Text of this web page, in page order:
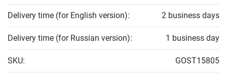
Delivery time (for English version): 2 business days
Delivery time (for Russian version): 1 business day
SKU: GOST15805